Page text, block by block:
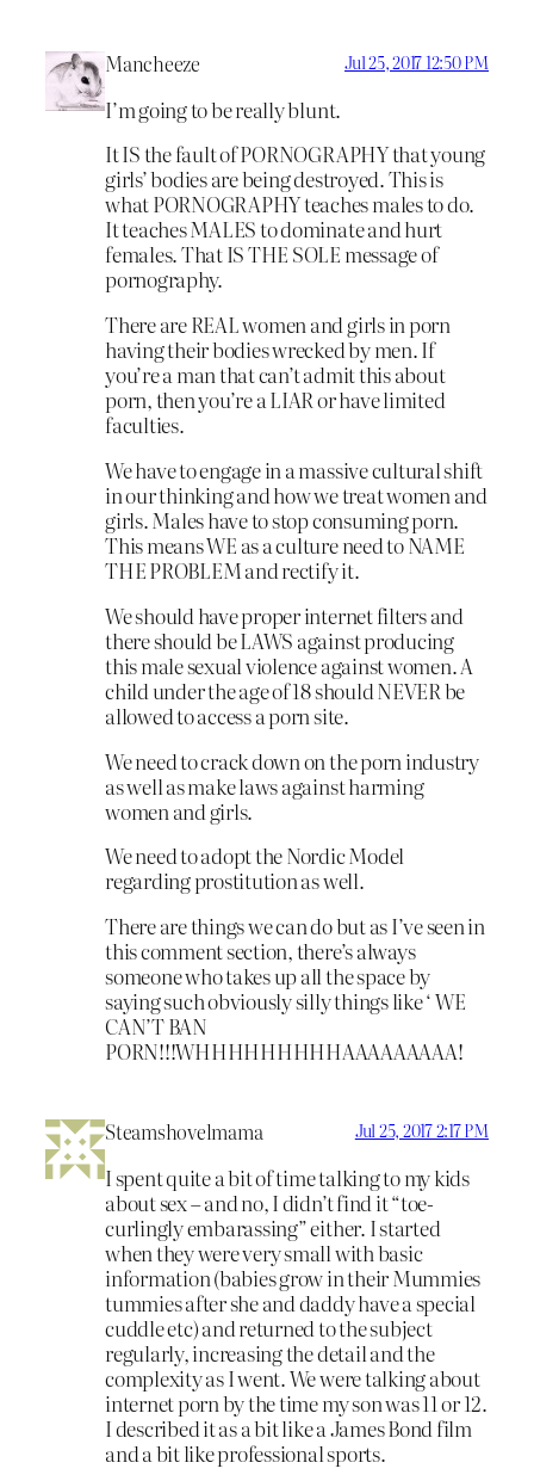
Mancheeze Jul 25, 2017 12:50 PM
I’m going to be really blunt.
It IS the fault of PORNOGRAPHY that young
girls’ bodies are being destroyed. This is
what PORNOGRAPHY teaches males to do.
It teaches MALES to dominate and hurt
females. That IS THE SOLE message of
pornography.
There are REAL women and girls in porn
having their bodies wrecked by men. If
you’re a man that can’t admit this about
porn, then you’re a LIAR or have limited
faculties.
We have to engage in a massive cultural shift
in our thinking and how we treat women and
girls. Males have to stop consuming porn.
This means WE as a culture need to NAME
THE PROBLEM and rectify it.
We should have proper internet filters and
there should be LAWS against producing
this male sexual violence against women. A
child under the age of 18 should NEVER be
allowed to access a porn site.
We need to crack down on the porn industry
as well as make laws against harming
women and girls.
We need to adopt the Nordic Model
regarding prostitution as well.
There are things we can do but as I’ve seen in
this comment section, there’s always
someone who takes up all the space by
saying such obviously silly things like ‘ WE
CAN’T BAN
PORN!!!WHHHHHHHHHAAAAAAAAA!
Steamshovelmama Jul 25, 2017 2:17 PM
I spent quite a bit of time talking to my kids
about sex – and no, I didn’t find it “toe-
curlingly embarassing” either. I started
when they were very small with basic
information (babies grow in their Mummies
tummies after she and daddy have a special
cuddle etc) and returned to the subject
regularly, increasing the detail and the
complexity as I went. We were talking about
internet porn by the time my son was 11 or 12.
I described it as a bit like a James Bond film
and a bit like professional sports.